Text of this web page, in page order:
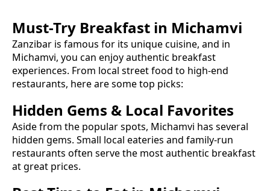
Must-Try Breakfast in Michamvi
Zanzibar is famous for its unique cuisine, and in
Michamvi, you can enjoy authentic breakfast
experiences. From local street food to high-end
restaurants, here are some top picks:
Hidden Gems & Local Favorites
Aside from the popular spots, Michamvi has several
hidden gems. Small local eateries and family-run
restaurants often serve the most authentic breakfast
at great prices.